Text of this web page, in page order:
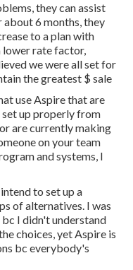
they can assist
6 months, they
to a plan with
lower rate factor,
we were all set for
the greatest $ sale
use Aspire that are
up properly from
are currently making
on your team
and systems, I
to set up a
of alternatives. I was
I didn't understand
choices, yet Aspire is
bc everybody's